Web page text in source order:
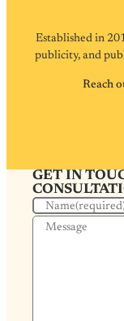
Established in
publicity, and
Reach
GET IN
Name
Message